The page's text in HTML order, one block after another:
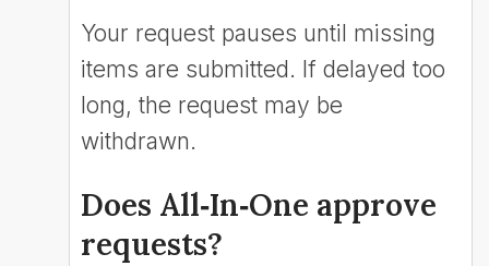
Your request pauses until missing
items are submitted. If delayed too
long, the request may be
withdrawn.
Does All‑In‑One approve
requests?